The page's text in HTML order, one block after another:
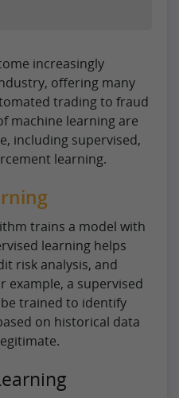
increasingly
offering many
trading to fraud
machine learning are
including supervised,
learning.
trains a model with
learning helps
risk analysis, and
example, a supervised
trained to identify
on historical data